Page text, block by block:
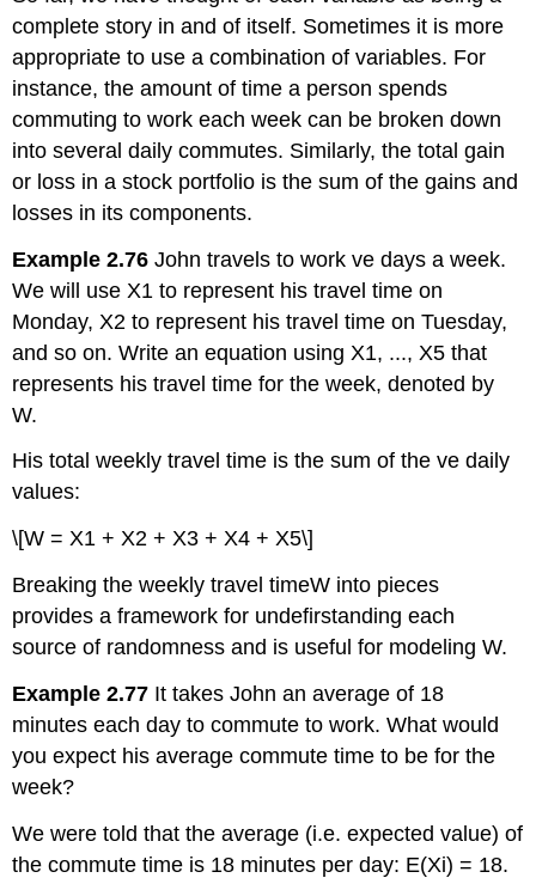
complete story in and of itself. Sometimes it is more
appropriate to use a combination of variables. For
instance, the amount of time a person spends
commuting to work each week can be broken down
into several daily commutes. Similarly, the total gain
or loss in a stock portfolio is the sum of the gains and
losses in its components.
Example 2.76 John travels to work ve days a week.
We will use X1 to represent his travel time on
Monday, X2 to represent his travel time on Tuesday,
and so on. Write an equation using X1, ..., X5 that
represents his travel time for the week, denoted by
W.
His total weekly travel time is the sum of the ve daily
values:
\[W = X1 + X2 + X3 + X4 + X5\]
Breaking the weekly travel timeW into pieces
provides a framework for undefirstanding each
source of randomness and is useful for modeling W.
Example 2.77 It takes John an average of 18
minutes each day to commute to work. What would
you expect his average commute time to be for the
week?
We were told that the average (i.e. expected value) of
the commute time is 18 minutes per day: E(Xi) = 18.